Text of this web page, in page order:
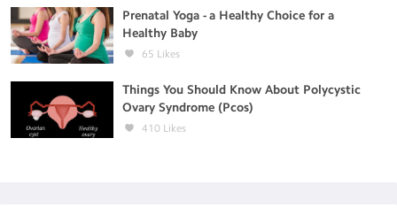
Prenatal Yoga - a Healthy Choice for a
Healthy Baby
65 Likes
Things You Should Know About Polycystic
Ovary Syndrome (Pcos)
410 Likes